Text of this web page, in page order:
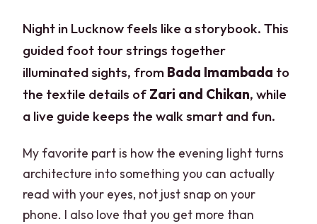
Night in Lucknow feels like a storybook. This
guided foot tour strings together
illuminated sights, from Bada Imambada to
the textile details of Zari and Chikan, while
a live guide keeps the walk smart and fun.
My favorite part is how the evening light turns
architecture into something you can actually
read with your eyes, not just snap on your
phone. I also love that you get more than